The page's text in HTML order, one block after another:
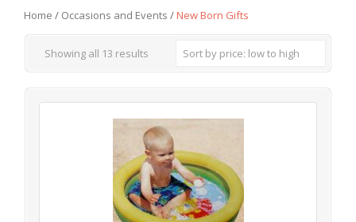
Home / Occasions and Events /New Born Gifts
Showing all 13 results Sort by price: low to high